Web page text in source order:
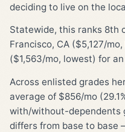
deciding to live on the
Statewide, this ranks 8th
Francisco, CA ($5,127/
($1,563/mo, lowest) for
Across enlisted grades
average of $856/mo
with/without-dependents
differs from base to base